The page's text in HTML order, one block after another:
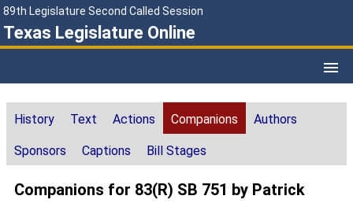
89th Legislature Second Called Session
Texas Legislature Online
History Text Actions Companions Authors
Sponsors Captions Bill Stages
Companions for 83(R) SB 751 by Patrick